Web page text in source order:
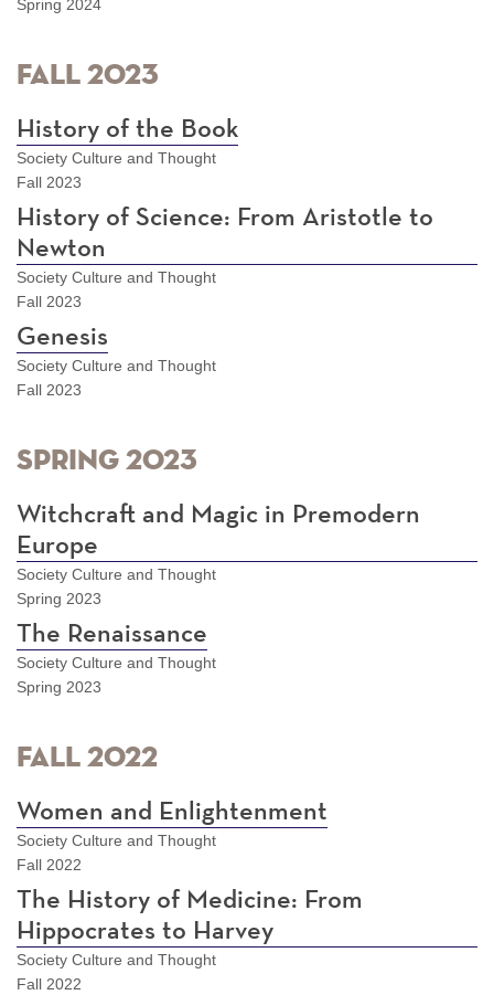
Spring 2024
Fall 2023
History of the Book
Society Culture and Thought
Fall 2023
History of Science: From Aristotle to
Newton
Society Culture and Thought
Fall 2023
Genesis
Society Culture and Thought
Fall 2023
Spring 2023
Witchcraft and Magic in Premodern
Europe
Society Culture and Thought
Spring 2023
The Renaissance
Society Culture and Thought
Spring 2023
Fall 2022
Women and Enlightenment
Society Culture and Thought
Fall 2022
The History of Medicine: From
Hippocrates to Harvey
Society Culture and Thought
Fall 2022